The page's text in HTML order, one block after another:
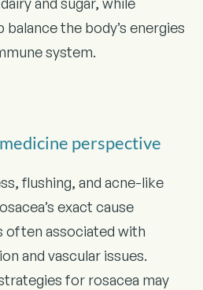
the body’s energies
system.
perspective
flushing, and acne-like
exact cause
often associated with
and vascular issues.
for rosacea may